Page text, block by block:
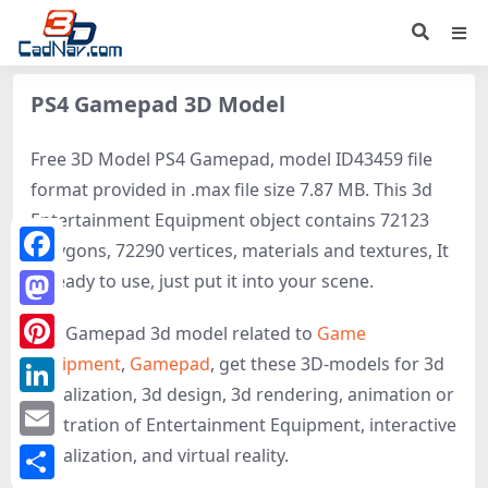
PS4 Gamepad 3D Model
Free 3D Model PS4 Gamepad, model ID43459 file
format provided in .max file size 7.87 MB. This 3d
Entertainment Equipment object contains 72123
polygons, 72290 vertices, materials and textures, It
is ready to use, just put it into your scene.
PS4 Gamepad 3d model related to Game
equipment, Gamepad, get these 3D-models for 3d
visualization, 3d design, 3d rendering, animation or
illustration of Entertainment Equipment, interactive
visualization, and virtual reality.
Facebook
Mastodon
Pinterest
LinkedIn
Email